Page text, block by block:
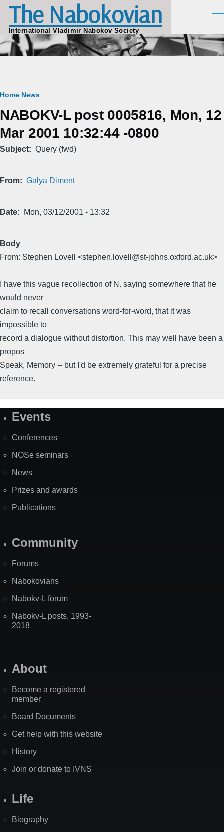
Skip to main content
The Nabokovian
International Vladimir Nabokov Society
Breadcrumb
Home News
NABOKV-L post 0005816, Mon, 12
Mar 2001 10:32:44 -0800
Subject Query (fwd)
From Galya Diment
Date Mon, 03/12/2001 - 13:32
Body
From: Stephen Lovell <stephen.lovell@st-johns.oxford.ac.uk>
I have this vague recollection of N. saying somewhere that he
would never
claim to recall conversations word-for-word, that it was
impossible to
record a dialogue without distortion. This may well have been a
propos
Speak, Memory -- but I'd be extremely grateful for a precise
reference.
SiteEvents
Conferences
NOSe seminars
News
Prizes and awards
Publications
Community
Forums
Nabokovians
Nabokv-L forum
Nabokv-L posts, 1993-
2018
About
Become a registered
member
Board Documents
Get help with this website
History
Join or donate to IVNS
Life
Biography